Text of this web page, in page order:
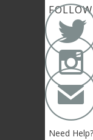
Need